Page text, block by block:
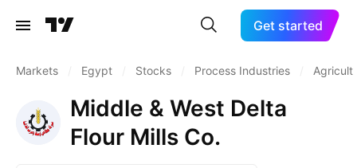
Get started
Markets Egypt Stocks Process Industries
Middle & West Delta
Flour Mills Co.